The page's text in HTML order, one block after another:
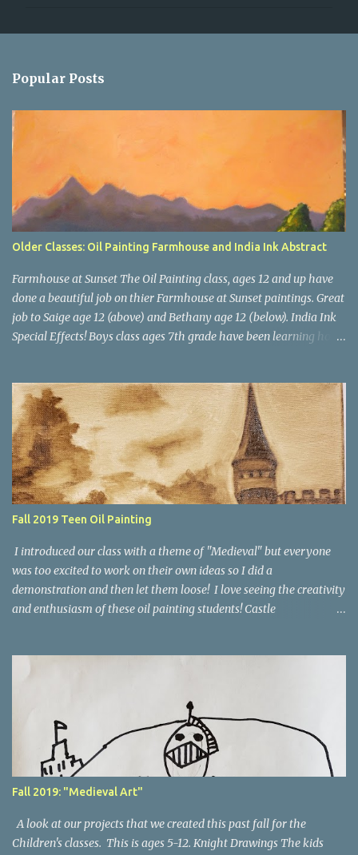
s
Popular Posts
Older Classes: Oil Painting Farmhouse and India Ink Abstract
Farmhouse at Sunset The Oil Painting class, ages 12 and up have
done a beautiful job on thier Farmhouse at Sunset paintings. Great
job to Saige age 12 (above) and Bethany age 12 (below). India Ink
Special Effects! Boys class ages 7th grade have been learning how
Next, we will apply these special effects to our bigger project.
Teacher Example Cameron age 12 Spencer age 13 Zachary age 12
Fall 2019 Teen Oil Painting
I introduced our class with a theme of "Medieval" but everyone
was too excited to work on their own ideas so I did a
demonstration and then let them loose! I love seeing the creativity
and enthusiasm of these oil painting students! Castle
the 8 weeks of class. The Millpond, by Brooklyn, age 14 A Duck's
Paradise, by Bridger, age 12 Palette Knife Forest, by Rori age 13 Red
Panda, by Jane age 13 Abstract Flowers, by Rori age 13 Winter
Forest Sunset, by Rori age 13 Rose Garden, by Skylar, age 17 Harry
Potter Castle, by Hannah, age 16 Romania Scene, by Skylar age 17
Rainbow Pumpkin, by Vanessa, age 17 Windmill ...
Fall 2019: "Medieval Art"
A look at our projects that we created this past fall for the
Children's classes. This is ages 5-12. Knight Drawings The kids